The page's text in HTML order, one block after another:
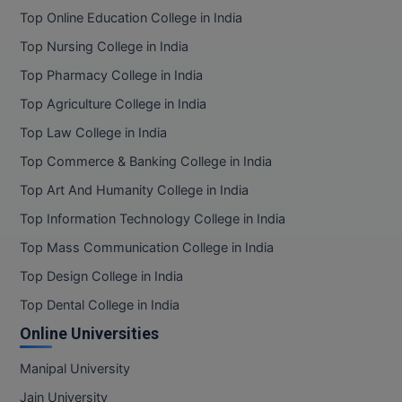
Online MCA
Paramedical
PGDTTM
PGP
PGPEX
PGPM
Top Online Education College in India
Top Nursing College in India
Top Pharmacy College in India
Top Agriculture College in India
Top Law College in India
Top Commerce & Banking College in India
Top Art And Humanity College in India
Top Information Technology College in India
Top Mass Communication College in India
Top Design College in India
Top Dental College in India
Online Universities
Manipal University
Jain University